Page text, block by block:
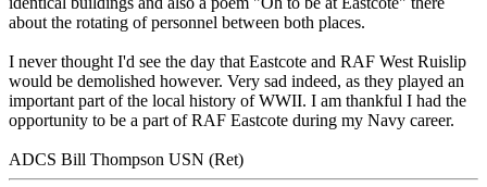
about the rotating of personnel between both places.
I never thought I'd see the day that Eastcote and RAF West Ruislip
would be demolished however. Very sad indeed, as they played an
important part of the local history of WWII. I am thankful I had the
opportunity to be a part of RAF Eastcote during my Navy career.
ADCS Bill Thompson USN (Ret)